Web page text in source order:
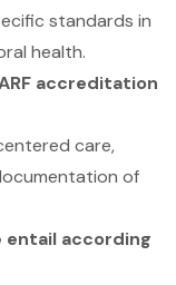
standards in
health.
accreditation
care,
of
according